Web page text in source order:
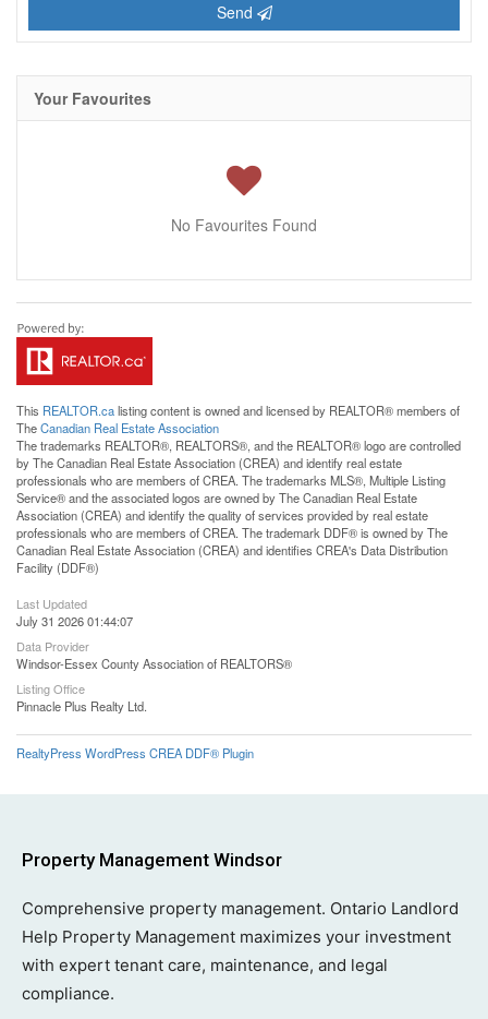
Send
Your Favourites
No Favourites Found
This REALTOR.calisting content is owned and licensed by REALTOR® members of
TheCanadian Real Estate Association
The trademarks REALTOR®, REALTORS®, and the REALTOR® logo are controlled
by The Canadian Real Estate Association (CREA) and identify real estate
professionals who are members of CREA. The trademarks MLS®, Multiple Listing
Service® and the associated logos are owned by The Canadian Real Estate
Association (CREA) and identify the quality of services provided by real estate
professionals who are members of CREA. The trademark DDF® is owned by The
Canadian Real Estate Association (CREA) and identifies CREA's Data Distribution
Facility (DDF®)
Last Updated
July 31 2026 01:44:07
Data Provider
Windsor-Essex County Association of REALTORS®
Listing Office
Pinnacle Plus Realty Ltd.
RealtyPress WordPress CREA DDF® Plugin
Property Management Windsor
Comprehensive property management. Ontario Landlord
Help Property Management maximizes your investment
with expert tenant care, maintenance, and legal
compliance.